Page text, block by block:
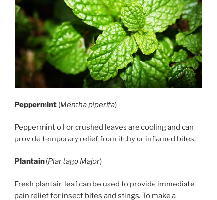
Peppermint (Mentha piperita)
Peppermint oil or crushed leaves are cooling and can
provide temporary relief from itchy or inflamed bites.
Plantain (Plantago Major)
Fresh plantain leaf can be used to provide immediate
pain relief for insect bites and stings. To make a